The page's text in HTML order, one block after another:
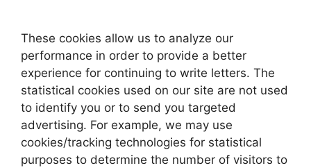
These cookies allow us to analyze our
performance in order to provide a better
experience for continuing to write letters. The
statistical cookies used on our site are not used
to identify you or to send you targeted
advertising. For example, we may use
cookies/tracking technologies for statistical
purposes to determine the number of visitors to